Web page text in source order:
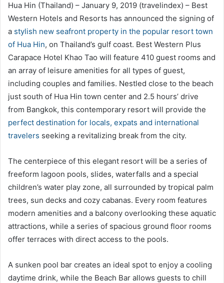
Hua Hin (Thailand) – January 9, 2019 (travelindex) – Best
Western Hotels and Resorts has announced the signing of
a stylish new seafront property in the popular resort town
of Hua Hin, on Thailand’s gulf coast. Best Western Plus
Carapace Hotel Khao Tao will feature 410 guest rooms and
an array of leisure amenities for all types of guest,
including couples and families. Nestled close to the beach
just south of Hua Hin town center and 2.5 hours’ drive
from Bangkok, this contemporary resort will provide the
perfect destination for locals, expats and international
travelers seeking a revitalizing break from the city.
The centerpiece of this elegant resort will be a series of
freeform lagoon pools, slides, waterfalls and a special
children’s water play zone, all surrounded by tropical palm
trees, sun decks and cozy cabanas. Every room features
modern amenities and a balcony overlooking these aquatic
attractions, while a series of spacious ground floor rooms
offer terraces with direct access to the pools.
A sunken pool bar creates an ideal spot to enjoy a cooling
daytime drink, while the Beach Bar allows guests to chill